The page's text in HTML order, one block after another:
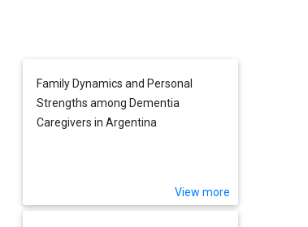
Family Dynamics and Personal
Strengths among Dementia
Caregivers in Argentina
View more